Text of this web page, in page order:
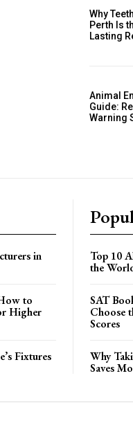
Why
Perth Is
Lasting
Animal
Guide:
Warning
in
to
Higher
Fixtures
Top 10
the
SAT
Choose
Scores
Why
Saves